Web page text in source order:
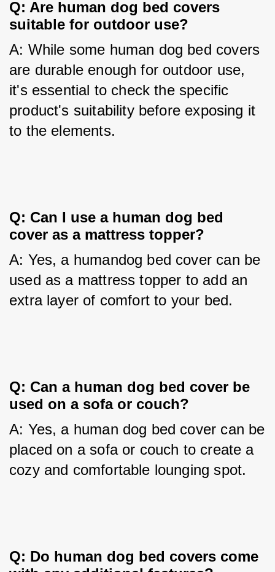
Q: Are human dog bed covers
suitable for outdoor use?
A: While some human dog bed covers
are durable enough for outdoor use,
it's essential to check the specific
product's suitability before exposing it
to the elements.
Q: Can I use a human dog bed
cover as a mattress topper?
A: Yes, a humandog bed cover can be
used as a mattress topper to add an
extra layer of comfort to your bed.
Q: Can a human dog bed cover be
used on a sofa or couch?
A: Yes, a human dog bed cover can be
placed on a sofa or couch to create a
cozy and comfortable lounging spot.
Q: Do human dog bed covers come